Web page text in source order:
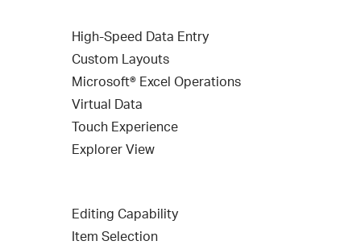
High-Speed Data Entry
Custom Layouts
Microsoft® Excel Operations
Virtual Data
Touch Experience
Explorer View
Editing Capability
Item Selection